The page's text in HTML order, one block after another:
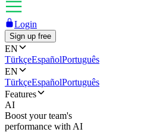
Login
Sign up free
EN
TürkçeEspañolPortuguês
EN
TürkçeEspañolPortuguês
Features
AI
Boost your team's
performance with AI